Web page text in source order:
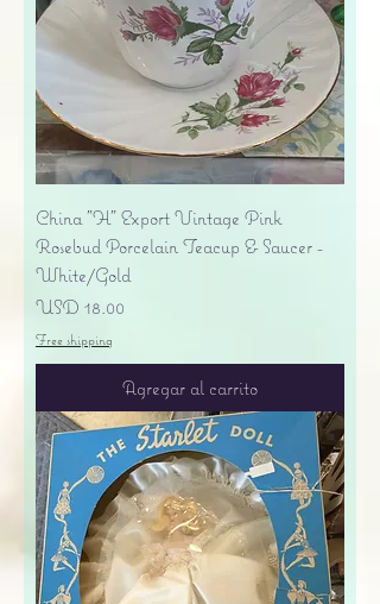
China "H" Export Vintage Pink
Rosebud Porcelain Teacup & Saucer -
White/Gold
Precio
USD 18.00
Free shipping
Agregar al carrito